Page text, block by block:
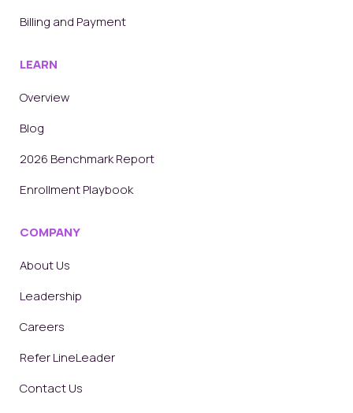
Billing and Payment
LEARN
Overview
Blog
2026 Benchmark Report
Enrollment Playbook
COMPANY
About Us
Leadership
Careers
Refer LineLeader
Contact Us